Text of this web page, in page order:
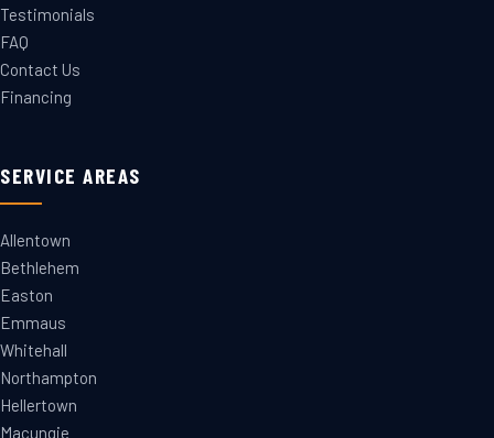
Testimonials
FAQ
Contact Us
Financing
SERVICE AREAS
Allentown
Bethlehem
Easton
Emmaus
Whitehall
Northampton
Hellertown
Macungie